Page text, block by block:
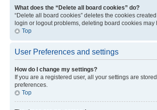
What does the “Delete all board cookies” do?
“Delete all board cookies” deletes the cookies
login or logout problems, deleting board cookies may
Top
User Preferences and settings
How do I change my settings?
If you are a registered user, all your settings are
preferences.
Top